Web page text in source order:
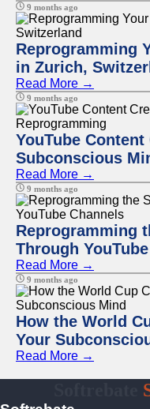
9 months ago
Reprogramming
in Zurich,
Read More →
9 months ago
YouTube Content
Subconscious
Read More →
9 months ago
Reprogramming
Through
Read More →
9 months ago
How the World
Your
Read More →